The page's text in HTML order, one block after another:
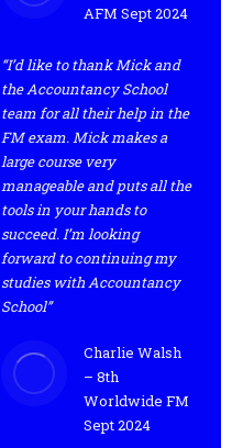
AFM Sept 2024
“I’d like to thank Mick and
the Accountancy School
team for all their help in the
FM exam. Mick makes a
large course very
manageable and puts all the
tools in your hands to
succeed. I’m looking
forward to continuing my
studies with Accountancy
School”
Charlie Walsh
– 8th
Worldwide FM
Sept 2024